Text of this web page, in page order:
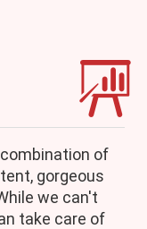
of
gorgeous
we can't
take care of